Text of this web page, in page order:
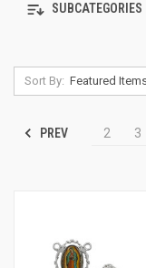
SUBCATEGORIES
Sort By:
PREV 2 3